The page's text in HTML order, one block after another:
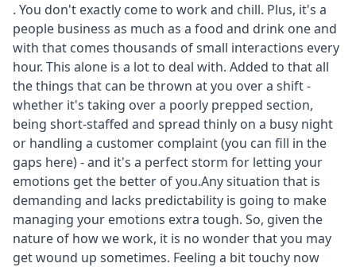
. You don't exactly come to work and chill. Plus, it's a
people business as much as a food and drink one and
with that comes thousands of small interactions every
hour. This alone is a lot to deal with. Added to that all
the things that can be thrown at you over a shift -
whether it's taking over a poorly prepped section,
being short-staffed and spread thinly on a busy night
or handling a customer complaint (you can fill in the
gaps here) - and it's a perfect storm for letting your
emotions get the better of you.Any situation that is
demanding and lacks predictability is going to make
managing your emotions extra tough. So, given the
nature of how we work, it is no wonder that you may
get wound up sometimes. Feeling a bit touchy now